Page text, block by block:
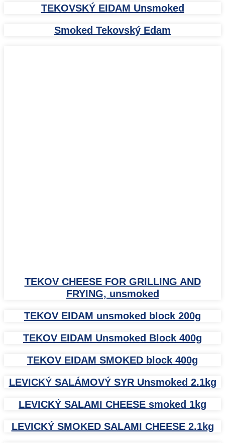
TEKOVSKÝ EIDAM Unsmoked
Smoked Tekovský Edam
TEKOV CHEESE FOR GRILLING AND
FRYING, unsmoked
TEKOV EIDAM unsmoked block 200g
TEKOV EIDAM Unsmoked Block 400g
TEKOV EIDAM SMOKED block 400g
LEVICKÝ SALÁMOVÝ SYR Unsmoked 2.1kg
LEVICKÝ SALAMI CHEESE smoked 1kg
LEVICKÝ SMOKED SALAMI CHEESE 2.1kg